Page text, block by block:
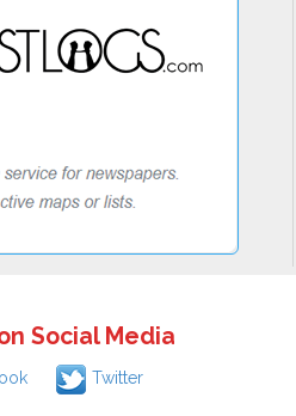
Social Media
Twitter